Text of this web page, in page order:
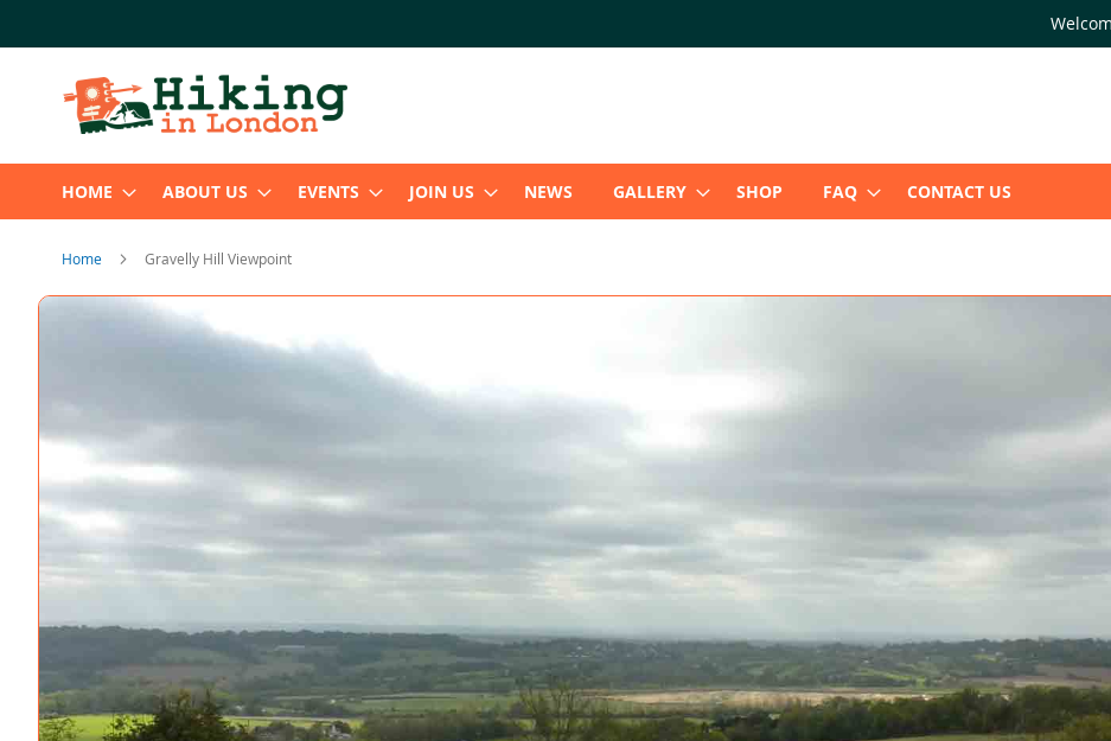
to
HOME ABOUT US EVENTS JOIN US NEWS GALLERY SHOP FAQ CONTACT US
Home Gravelly Hill Viewpoint